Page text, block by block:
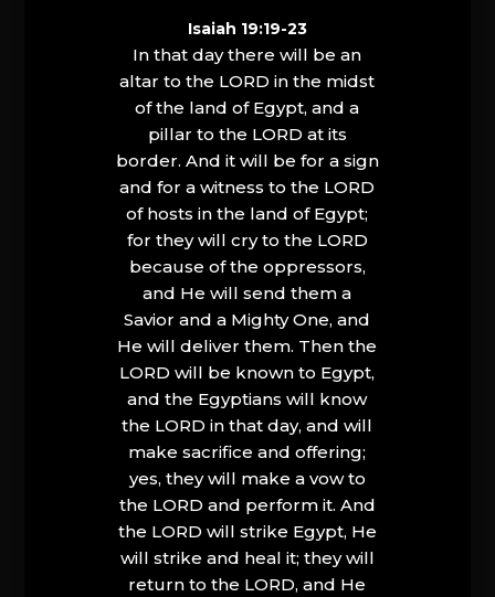
Isaiah 19:19-23
In that day there will be an
altar to the LORD in the midst
of the land of Egypt, and a
pillar to the LORD at its
border. And it will be for a sign
and for a witness to the LORD
of hosts in the land of Egypt;
for they will cry to the LORD
because of the oppressors,
and He will send them a
Savior and a Mighty One, and
He will deliver them. Then the
LORD will be known to Egypt,
and the Egyptians will know
the LORD in that day, and will
make sacrifice and offering;
yes, they will make a vow to
the LORD and perform it. And
the LORD will strike Egypt, He
will strike and heal it; they will
return to the LORD, and He